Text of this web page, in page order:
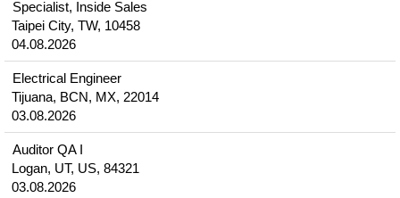
Specialist, Inside Sales
Taipei City, TW, 10458
04.08.2026
Electrical Engineer
Tijuana, BCN, MX, 22014
03.08.2026
Auditor QA I
Logan, UT, US, 84321
03.08.2026